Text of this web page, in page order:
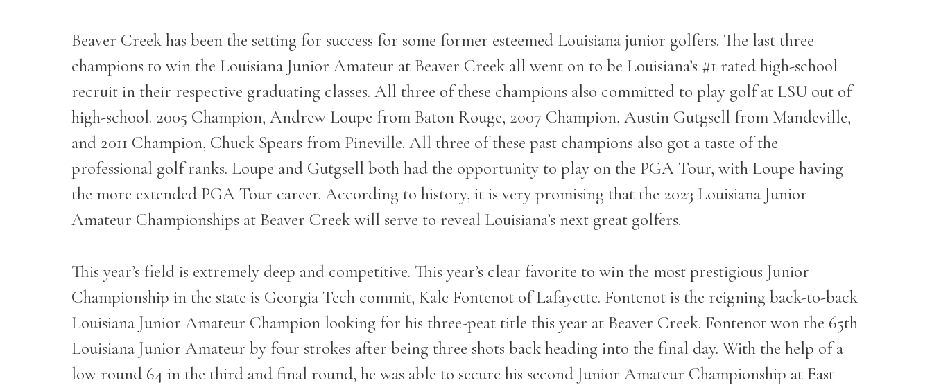
Beaver Creek has been the setting for success for some former esteemed Louisiana junior golfers. The last three
champions to win the Louisiana Junior Amateur at Beaver Creek all went on to be Louisiana’s #1 rated high-school
recruit in their respective graduating classes. All three of these champions also committed to play golf at LSU out of
high-school. 2005 Champion, Andrew Loupe from Baton Rouge, 2007 Champion, Austin Gutgsell from Mandeville,
and 2011 Champion, Chuck Spears from Pineville. All three of these past champions also got a taste of the
professional golf ranks. Loupe and Gutgsell both had the opportunity to play on the PGA Tour, with Loupe having
the more extended PGA Tour career. According to history, it is very promising that the 2023 Louisiana Junior
Amateur Championships at Beaver Creek will serve to reveal Louisiana’s next great golfers.
This year’s field is extremely deep and competitive. This year’s clear favorite to win the most prestigious Junior
Championship in the state is Georgia Tech commit, Kale Fontenot of Lafayette. Fontenot is the reigning back-to-back
Louisiana Junior Amateur Champion looking for his three-peat title this year at Beaver Creek. Fontenot won the 65th
Louisiana Junior Amateur by four strokes after being three shots back heading into the final day. With the help of a
low round 64 in the third and final round, he was able to secure his second Junior Amateur Championship at East